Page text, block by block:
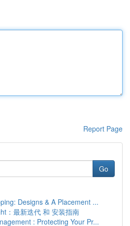
Report Page
Go
Designs & A Placement ...
：最新迭代 和 安装指南
: Protecting Your Pr...